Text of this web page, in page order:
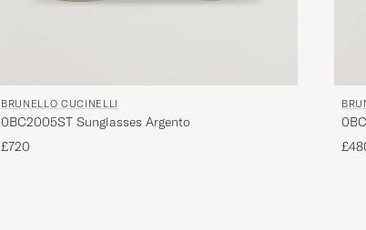
BRUNELLO CUCINELLI
0BC2005ST Sunglasses Argento
£720